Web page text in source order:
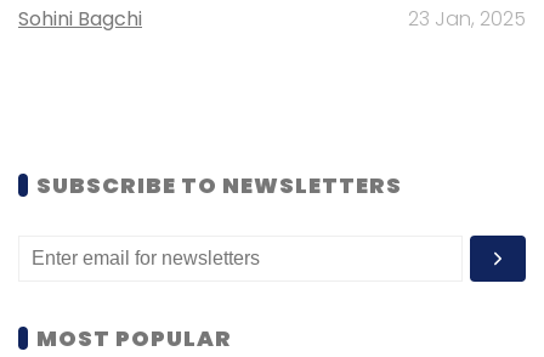
Sohini Bagchi 23 Jan, 2025
SUBSCRIBE TO NEWSLETTERS
MOST POPULAR